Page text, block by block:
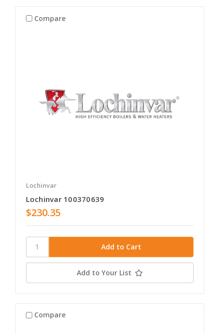
Compare
Lochinvar
Lochinvar 100370639
$230.35
Add to Your List
Compare